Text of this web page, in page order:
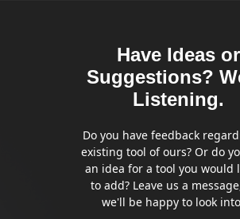
Have Ideas or
Suggestions?
Listening.
Do you have feedback
existing tool of ours? Or do
an idea for a tool you would
to add? Leave us a
we'll be happy to look